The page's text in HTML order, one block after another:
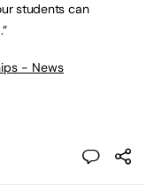
students can
- News